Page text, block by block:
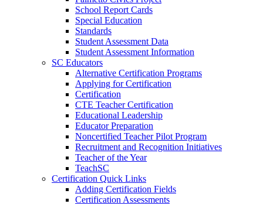
School Report Cards
Special Education
Standards
Student Assessment Data
Student Assessment Information
SC Educators
Alternative Certification Programs
Applying for Certification
Certification
CTE Teacher Certification
Educational Leadership
Educator Preparation
Noncertified Teacher Pilot Program
Recruitment and Recognition Initiatives
Teacher of the Year
TeachSC
Certification Quick Links
Adding Certification Fields
Certification Assessments